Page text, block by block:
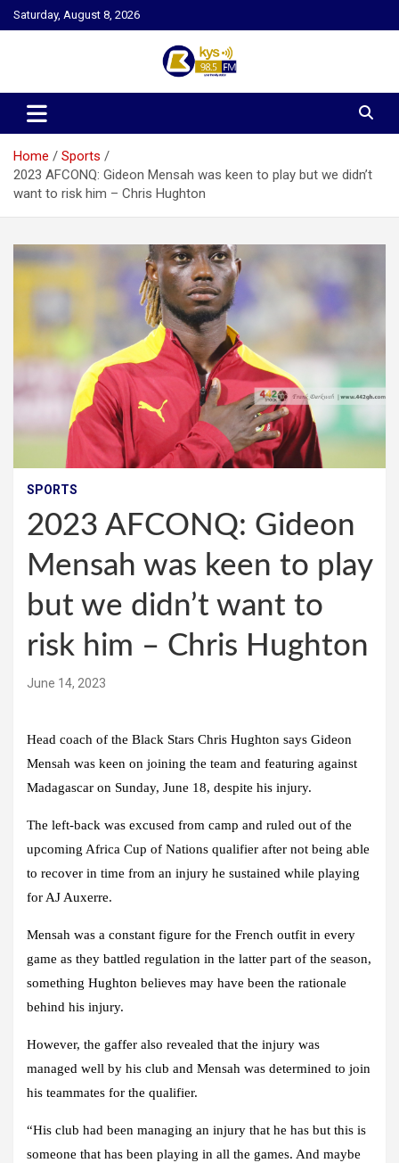
Skip
to
Saturday, August 8, 2026
Kysfm
Home
Sports
2023 AFCONQ: Gideon Mensah was keen to play but we didn’t
want to risk him – Chris Hughton
SPORTS
2023 AFCONQ: Gideon
Mensah was keen to play
but we didn’t want to
risk him – Chris Hughton
June 14, 2023
Head coach of the Black Stars Chris Hughton says Gideon
Mensah was keen on joining the team and featuring against
Madagascar on Sunday, June 18, despite his injury.
The left-back was excused from camp and ruled out of the
upcoming Africa Cup of Nations qualifier after not being able
to recover in time from an injury he sustained while playing
for AJ Auxerre.
Mensah was a constant figure for the French outfit in every
game as they battled regulation in the latter part of the season,
something Hughton believes may have been the rationale
behind his injury.
However, the gaffer also revealed that the injury was
managed well by his club and Mensah was determined to join
his teammates for the qualifier.
“His club had been managing an injury that he has but this is
someone that has been playing in all the games. And maybe